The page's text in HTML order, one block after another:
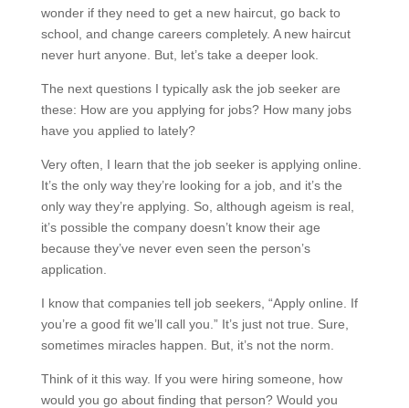
wonder if they need to get a new haircut, go back to
school, and change careers completely. A new haircut
never hurt anyone. But, let’s take a deeper look.
The next questions I typically ask the job seeker are
these: How are you applying for jobs? How many jobs
have you applied to lately?
Very often, I learn that the job seeker is applying online.
It’s the only way they’re looking for a job, and it’s the
only way they’re applying. So, although ageism is real,
it’s possible the company doesn’t know their age
because they’ve never even seen the person’s
application.
I know that companies tell job seekers, “Apply online. If
you’re a good fit we’ll call you.” It’s just not true. Sure,
sometimes miracles happen. But, it’s not the norm.
Think of it this way. If you were hiring someone, how
would you go about finding that person? Would you